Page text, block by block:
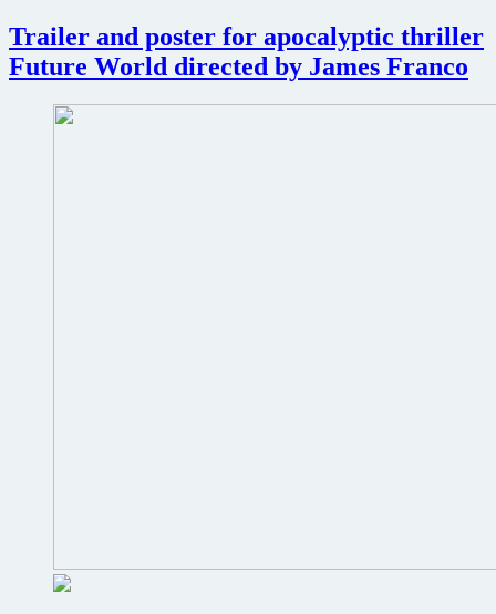
Trailer and poster for apocalyptic thriller
Future World directed by James Franco